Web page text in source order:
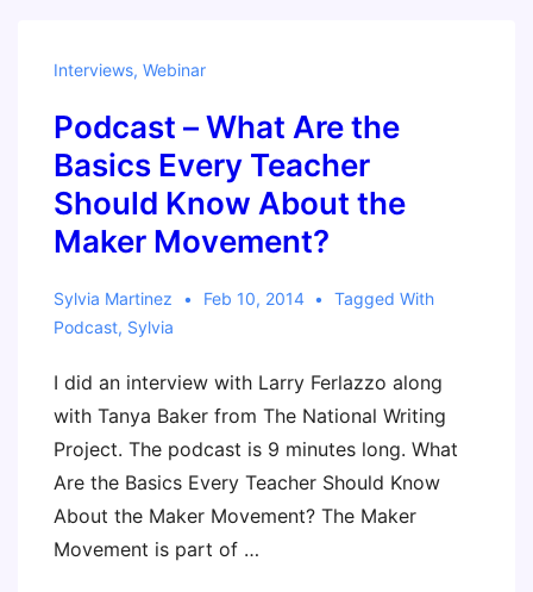
Should
I
Care?
–
Scholastic
Administrator
Interviews, Webinar
Podcast – What Are the
Basics Every Teacher
Should Know About the
Maker Movement?
Sylvia Martinez Feb 10, 2014
Tagged With
Podcast, Sylvia
I did an interview with Larry Ferlazzo along
with Tanya Baker from The National Writing
Project. The podcast is 9 minutes long. What
Are the Basics Every Teacher Should Know
About the Maker Movement? The Maker
Movement is part of …